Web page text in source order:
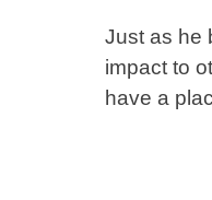
Just as he
impact to
have a